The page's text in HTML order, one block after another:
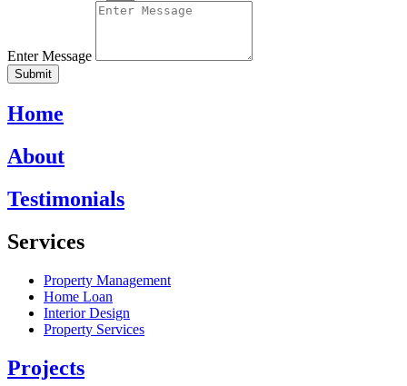
Enter Message
Submit
Home
About
Testimonials
Services
Property Management
Home Loan
Interior Design
Property Services
Projects